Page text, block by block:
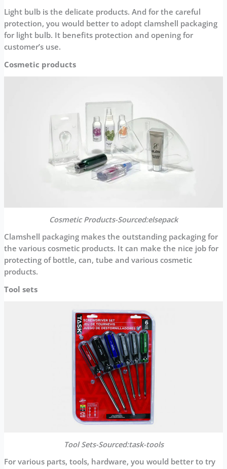
Light bulb is the delicate products. And for the careful
protection, you would better to adopt clamshell packaging
for light bulb. It benefits protection and opening for
customer’s use.
Cosmetic products
CosmeticProducts-Sourced:elsepack
Clamshell packaging makes the outstanding packaging for
the various cosmetic products. It can make the nice job for
protecting of bottle, can, tube and various cosmetic
products.
Tool sets
ToolSets-Sourced:task-tools
For various parts, tools, hardware, you would better to try